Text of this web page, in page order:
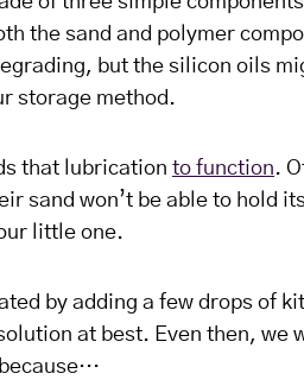
the sand and polymer
but the silicon oils
storage method.
that lubrication to function.
sand won’t be able to hold
little one.
by adding a few drops of
at best. Even then, we